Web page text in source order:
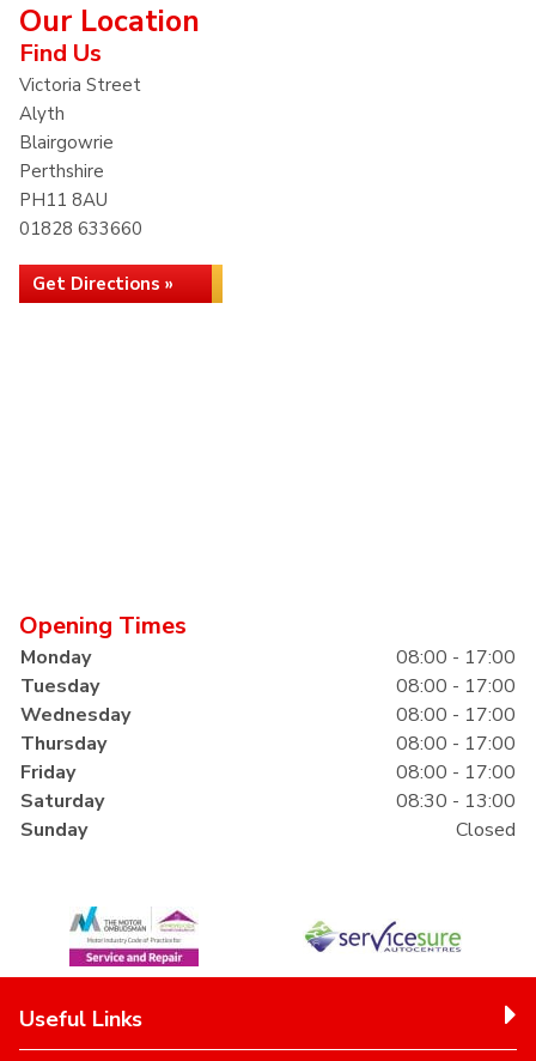
Our Location
Find Us
Victoria Street
Alyth
Blairgowrie
Perthshire
PH11 8AU
01828 633660
Get Directions »
Opening Times
Monday
08:00 - 17:00
Tuesday
08:00 - 17:00
Wednesday
08:00 - 17:00
Thursday
08:00 - 17:00
Friday
08:00 - 17:00
Saturday
08:30 - 13:00
Sunday
Closed
Useful Links